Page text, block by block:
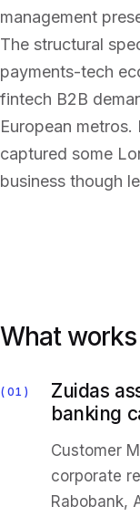
management
The structural
payments-tech
fintech B2B
European
captured some
business though
What
01
Zuidas
banking
Customer
corporate
Rabobank,